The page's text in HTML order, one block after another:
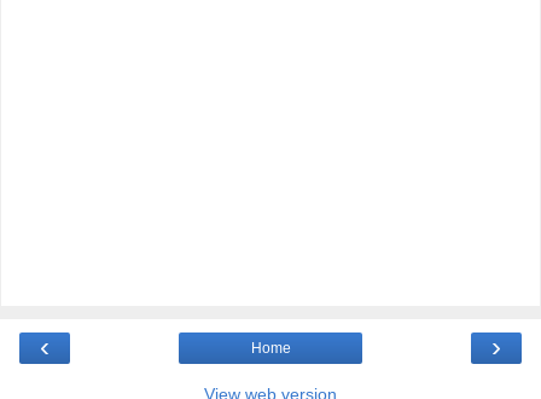
‹ ›
Home
View web version